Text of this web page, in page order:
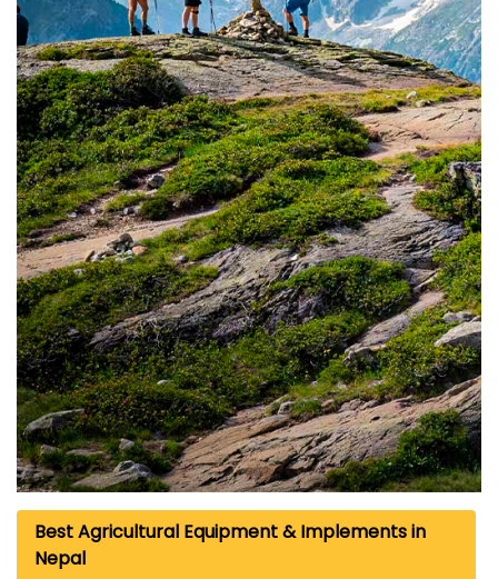
Best Agricultural Equipment & Implements in
Nepal